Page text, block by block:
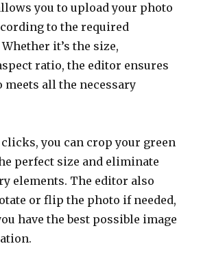
you to upload your photo
to the required
it’s the size,
ratio, the editor ensures
meets all the necessary
you can crop your green
perfect size and eliminate
elements. The editor also
or flip the photo if needed,
have the best possible image